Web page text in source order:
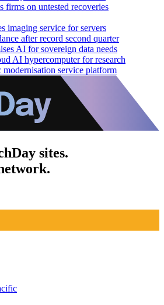
on untested recoveries
imaging service for servers
after record second quarter
AI for sovereign data needs
AI hypercomputer for research
service platform
sites.